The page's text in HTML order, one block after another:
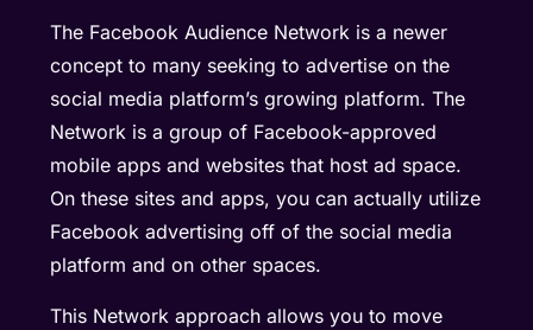
The Facebook Audience Network is a newer
concept to many seeking to advertise on the
social media platform’s growing platform. The
Network is a group of Facebook-approved
mobile apps and websites that host ad space.
On these sites and apps, you can actually utilize
Facebook advertising off of the social media
platform and on other spaces.
This Network approach allows you to move